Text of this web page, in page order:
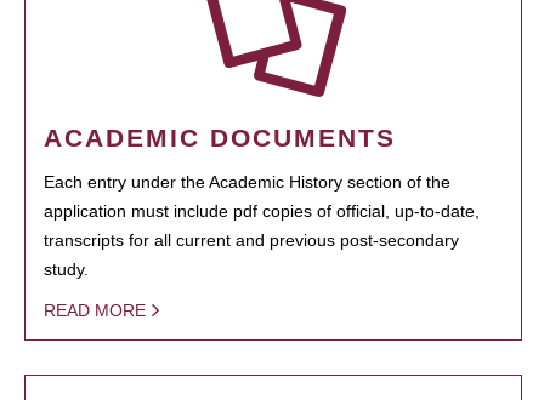
ACADEMIC DOCUMENTS
Each entry under the Academic History section of the
application must include pdf copies of official, up-to-date,
transcripts for all current and previous post-secondary
study.
READ MORE